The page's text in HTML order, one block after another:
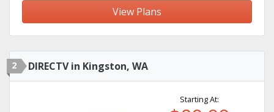
View Plans
2 DIRECTV in Kingston, WA
Starting At: